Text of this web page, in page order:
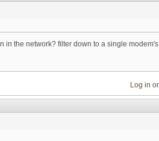
the network? filter down to a single
Log in or